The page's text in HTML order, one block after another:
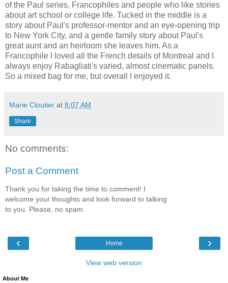
of the Paul series, Francophiles and people who like stories
about art school or college life. Tucked in the middle is a
story about Paul's professor-mentor and an eye-opening trip
to New York City, and a gentle family story about Paul's
great aunt and an heirloom she leaves him. As a
Francophile I loved all the French details of Montreal and I
always enjoy Rabagliati's varied, almost cinematic panels.
So a mixed bag for me, but overall I enjoyed it.
Marie Cloutier at 8:07 AM
Share
No comments:
Post a Comment
Thank you for taking the time to comment! I
welcome your thoughts and look forward to talking
to you. Please, no spam.
‹ ›
Home
View web version
About Me